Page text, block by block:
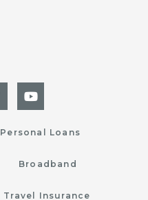
Personal Loans
Broadband
Travel Insurance